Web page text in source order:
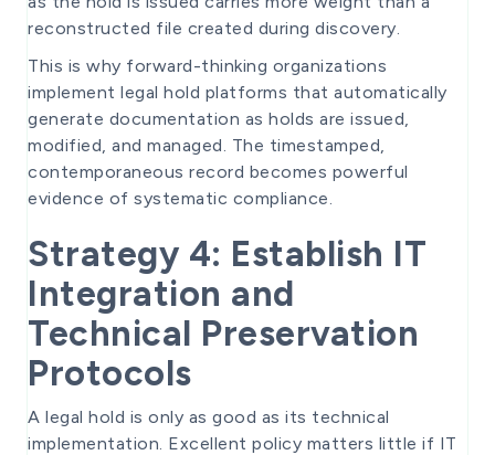
reconstructed file created during discovery.
This is why forward-thinking organizations
implement legal hold platforms that automatically
generate documentation as holds are issued,
modified, and managed. The timestamped,
contemporaneous record becomes powerful
evidence of systematic compliance.
Strategy 4: Establish IT
Integration and
Technical Preservation
Protocols
A legal hold is only as good as its technical
implementation. Excellent policy matters little if IT